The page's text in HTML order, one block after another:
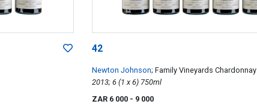
42
Newton Johnson; Family Vineyards Chardonnay
2013; 6 (1 x 6) 750ml
ZAR 6 000 - 9 000